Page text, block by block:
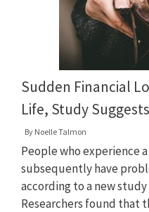
Sudden Financial
Life, Study Suggests
By Noelle Talmon
People who experience
subsequently have
according to a new
Researchers found that